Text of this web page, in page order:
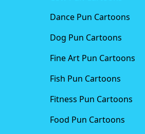
Dance Pun Cartoons
Dog Pun Cartoons
Fine Art Pun Cartoons
Fish Pun Cartoons
Fitness Pun Cartoons
Food Pun Cartoons